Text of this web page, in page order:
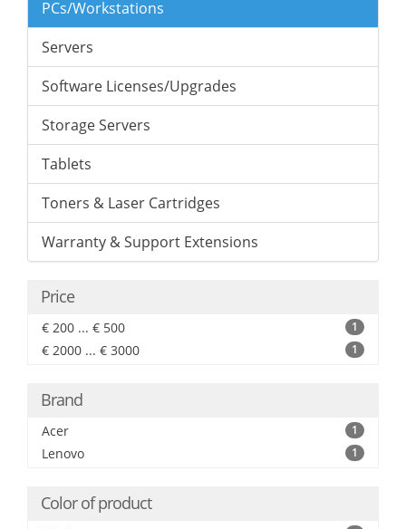
PCs/Workstations
Servers
Software Licenses/Upgrades
Storage Servers
Tablets
Toners & Laser Cartridges
Warranty & Support Extensions
Price
€ 200 ... € 500 1
€ 2000 ... € 3000 1
Brand
Acer 1
Lenovo 1
Color of product